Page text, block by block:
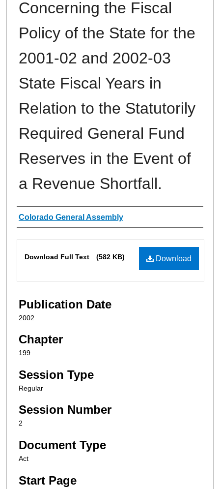
Concerning the Fiscal
Policy of the State for the
2001-02 and 2002-03
State Fiscal Years in
Relation to the Statutorily
Required General Fund
Reserves in the Event of
a Revenue Shortfall.
Authors
Colorado General Assembly
Download
Download Full Text (582 KB)
Publication Date
2002
Chapter
199
Session Type
Regular
Session Number
2
Document Type
Act
Start Page